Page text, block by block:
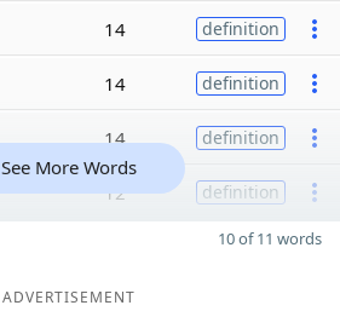
14 definition
14 definition
14 definition
12 definition
See More Words
10 of 11 words
ADVERTISEMENT